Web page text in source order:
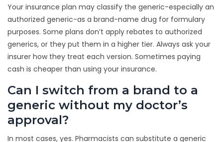
Your insurance plan may classify the generic-especially an
authorized generic-as a brand-name drug for formulary
purposes. Some plans don’t apply rebates to authorized
generics, or they put them in a higher tier. Always ask your
insurer how they treat each version. Sometimes paying
cash is cheaper than using your insurance.
Can I switch from a brand to a
generic without my doctor’s
approval?
In most cases, yes. Pharmacists can substitute a generic